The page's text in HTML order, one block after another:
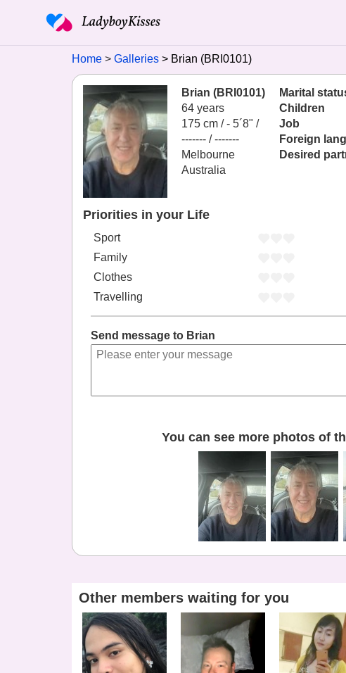
Home Galleries Brian (BRI0101)
Brian (BRI0101)
64 years
175 cm / - 5´8" /
------- / -------
Melbourne
Australia
Marital
Children
Job
Foreign
Desired
Priorities in your Life
Sport
Family
Clothes
Travelling
Send message to Brian
You can see more photos of
Other members waiting for you